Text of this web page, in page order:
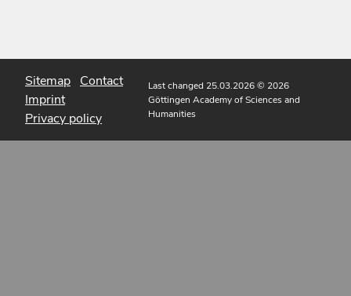
Sitemap Contact
Imprint
Privacy policy
Last changed 25.03.2026© 2026
Göttingen Academy of Sciences and
Humanities